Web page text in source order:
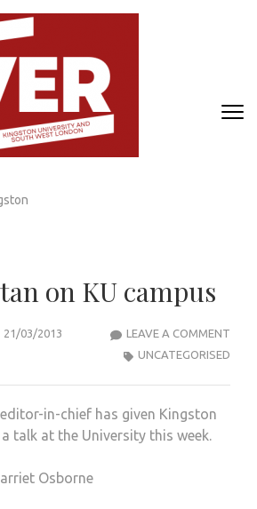
on KU campus
21/03/2013 LEAVE A COMMENT
UNCATEGORISED
in-chief has given Kingston
talk at the University this week.
Osborne